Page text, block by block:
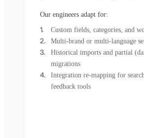
Our engineers adapt for:
Custom fields, categories, and
Multi-brand or multi-language
Historical imports and partial
migrations
Integration re-mapping for
feedback tools